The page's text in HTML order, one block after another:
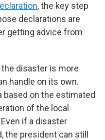
, the key step
declarations are
getting advice from
disaster is more
handle on its own.
based on the estimated
of the local
if a disaster
president can still